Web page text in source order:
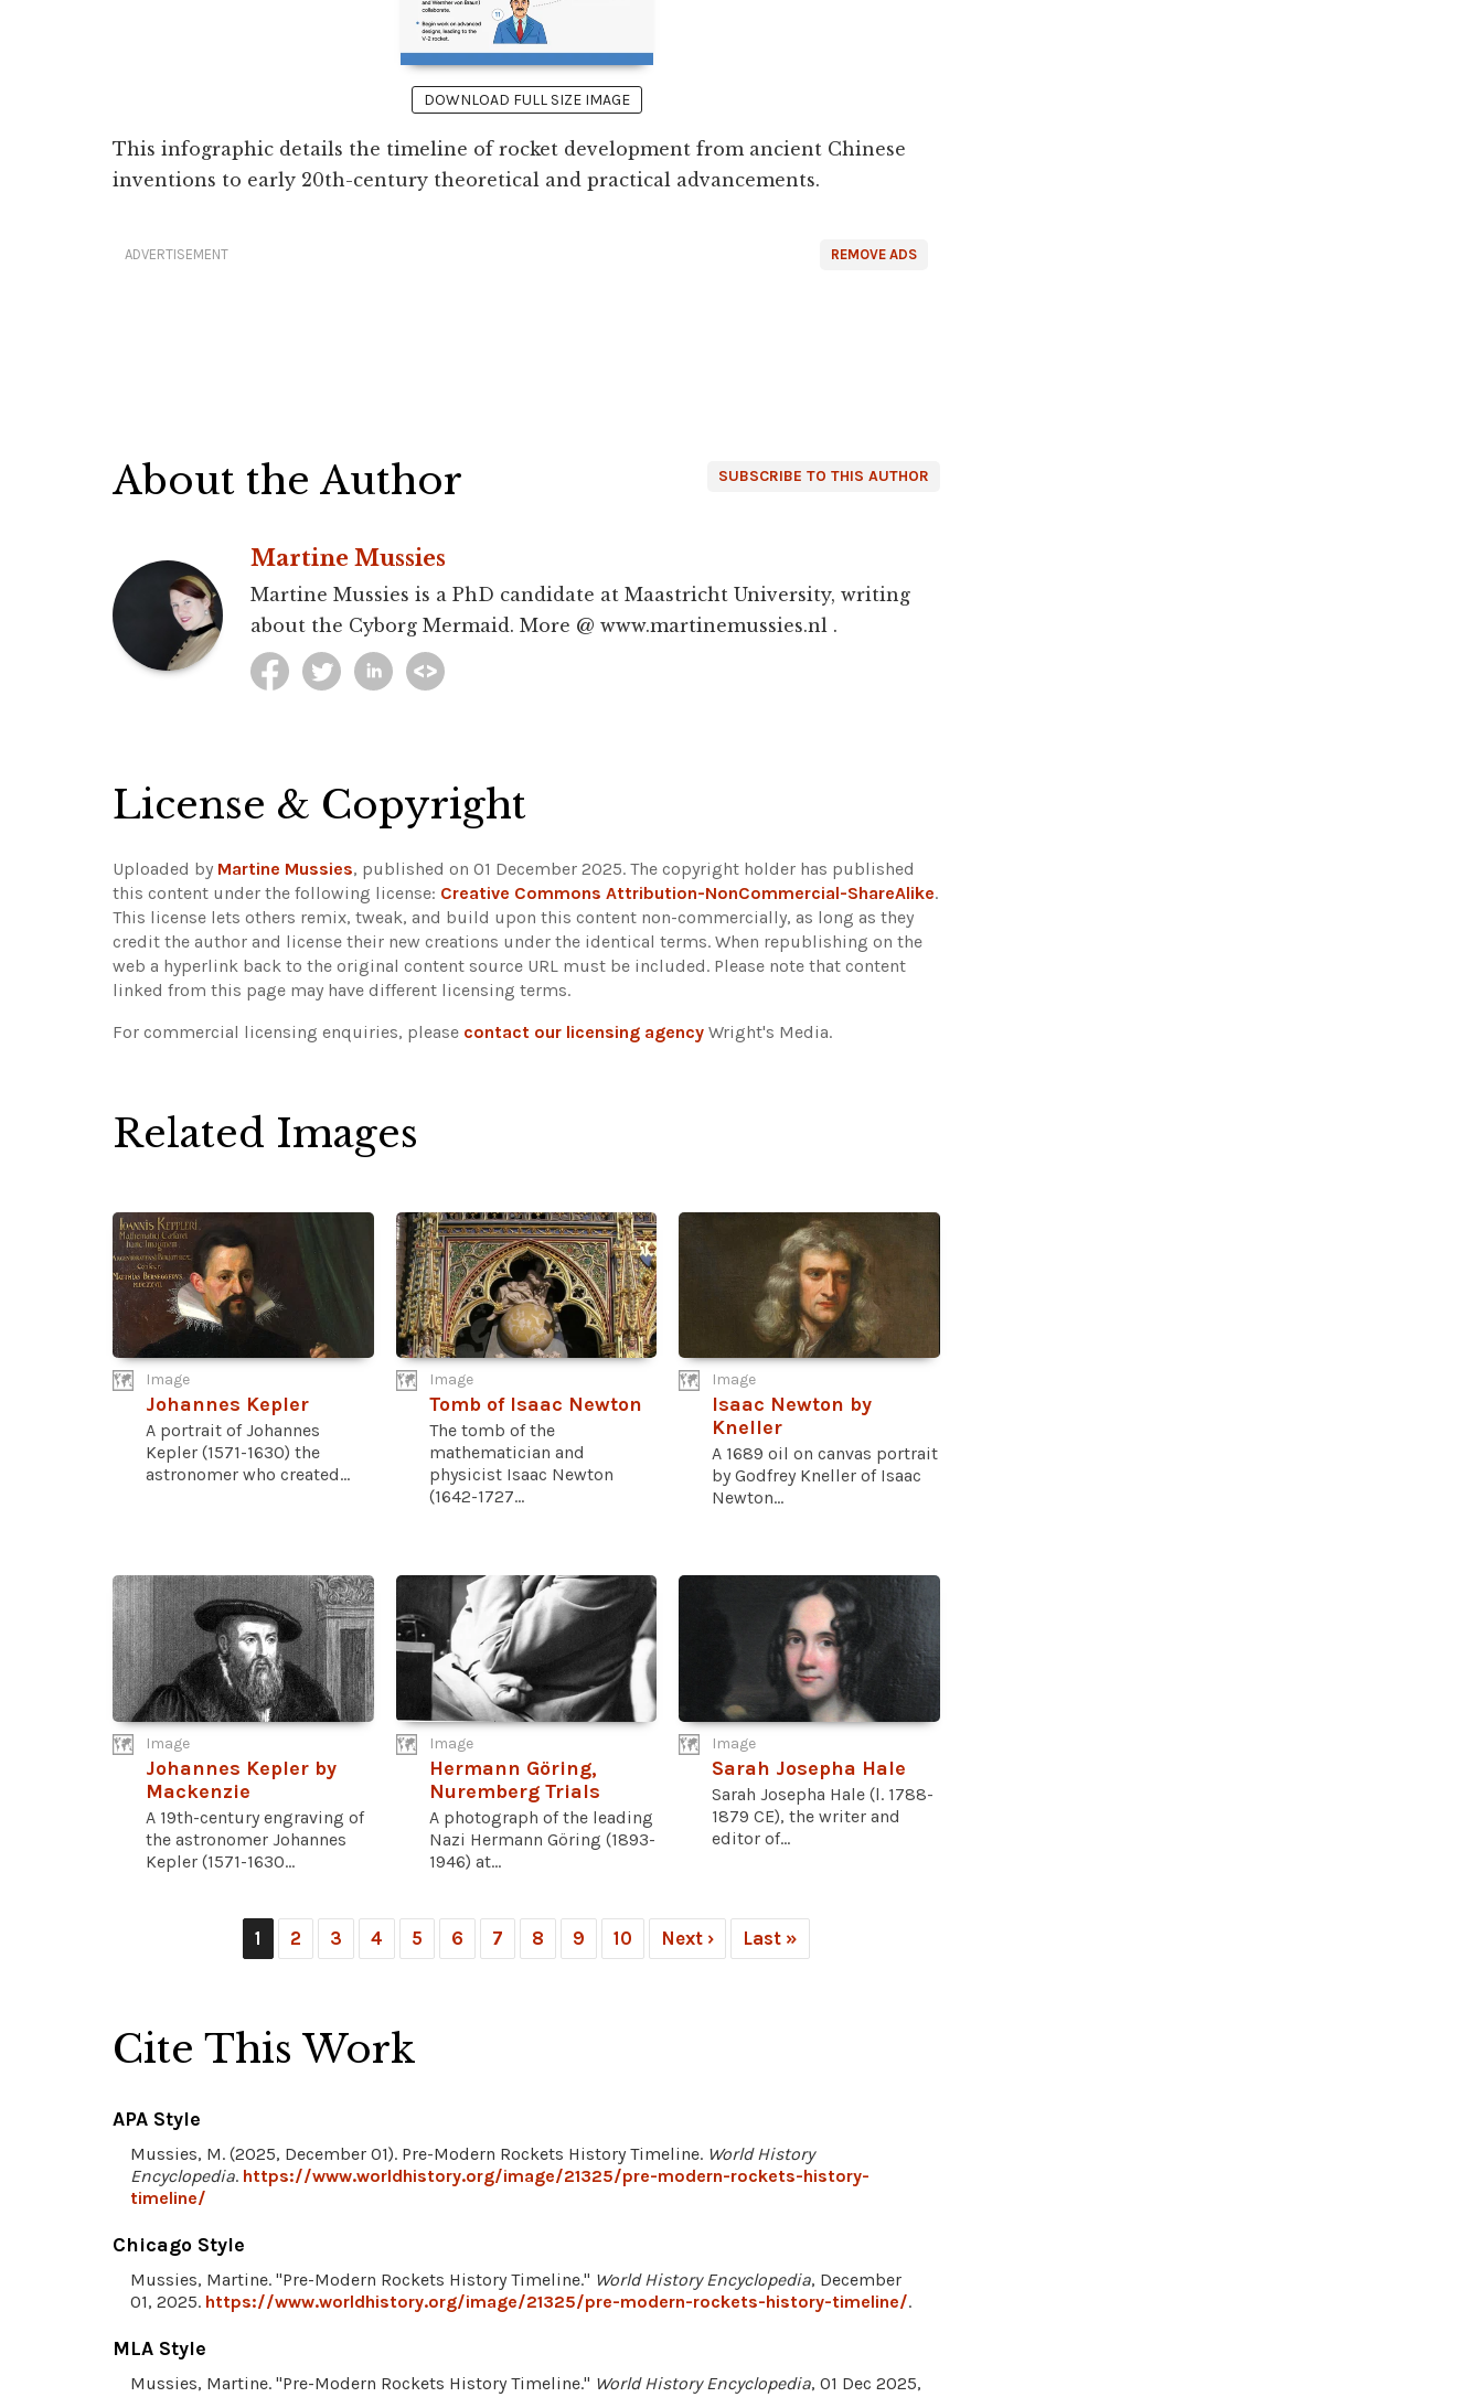
DOWNLOAD FULL SIZE IMAGE
This infographic details the timeline of rocket development from ancient Chinese
inventions to early 20th-century theoretical and practical advancements.
REMOVE ADS
ADVERTISEMENT
SUBSCRIBE TO THIS AUTHOR
About the Author
Martine Mussies
Martine Mussies is a PhD candidate at Maastricht University, writing
about the Cyborg Mermaid. More @ www.martinemussies.nl .
License & Copyright
Uploaded by Martine Mussies, published on 01 December 2025. The copyright holder has published
this content under the following license: Creative Commons Attribution-NonCommercial-ShareAlike.
This license lets others remix, tweak, and build upon this content non-commercially, as long as they
credit the author and license their new creations under the identical terms. When republishing on the
web a hyperlink back to the original content source URL must be included. Please note that content
linked from this page may have different licensing terms.
For commercial licensing enquiries, please contact our licensing agency Wright's Media.
Related Images
Image
Johannes Kepler
A portrait of Johannes
Kepler (1571-1630) the
astronomer who created...
Image
Tomb of Isaac Newton
The tomb of the
mathematician and
physicist Isaac Newton
(1642-1727...
Image
Isaac Newton by
Kneller
A 1689 oil on canvas portrait
by Godfrey Kneller of Isaac
Newton...
Image
Johannes Kepler by
Mackenzie
A 19th-century engraving of
the astronomer Johannes
Kepler (1571-1630...
Image
Hermann Göring,
Nuremberg Trials
A photograph of the leading
Nazi Hermann Göring (1893-
1946) at...
Image
Sarah Josepha Hale
Sarah Josepha Hale (l. 1788-
1879 CE), the writer and
editor of...
1 2 3 4 5 6 7 8 9 10 Next › Last »
Cite This Work
APA Style
Mussies, M. (2025, December 01). Pre-Modern Rockets History Timeline. World History
Encyclopedia. https://www.worldhistory.org/image/21325/pre-modern-rockets-history-
timeline/
Chicago Style
Mussies, Martine. "Pre-Modern Rockets History Timeline." World History Encyclopedia, December
01, 2025. https://www.worldhistory.org/image/21325/pre-modern-rockets-history-timeline/.
MLA Style
Mussies, Martine. "Pre-Modern Rockets History Timeline." World History Encyclopedia, 01 Dec 2025,